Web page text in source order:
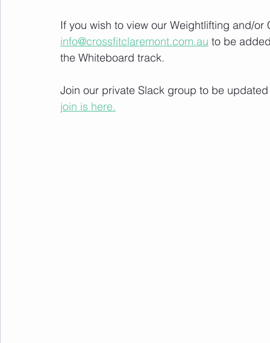
If you wish to view our Weightlifting and/
info@crossfitclaremont.com.au to be
the Whiteboard track.
Join our private Slack group to be
join is here.